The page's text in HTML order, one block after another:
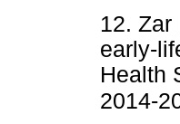
12. Zar
early-
Health
2014-